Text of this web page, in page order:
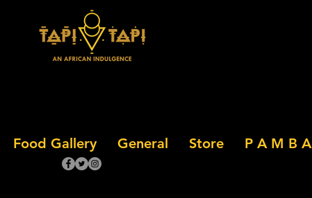
Food Gallery General Store P A M B A